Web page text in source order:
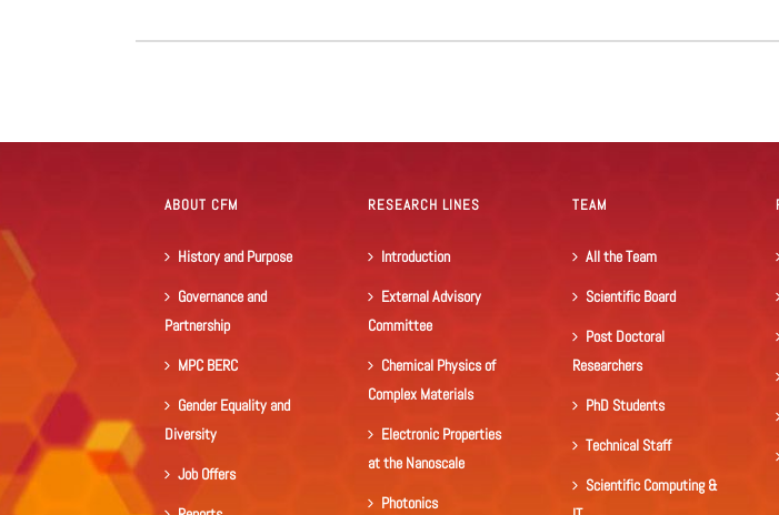
ABOUT CFM
History and Purpose
Governance and
Partnership
MPC BERC
Gender Equality and
Diversity
Job Offers
RESEARCH LINES
Introduction
External Advisory
Committee
Chemical Physics of
Complex Materials
Electronic Properties
at the Nanoscale
Photonics
TEAM
All the Team
Scientific Board
Post Doctoral
Researchers
PhD Students
Technical Staff
Scientific Computing &